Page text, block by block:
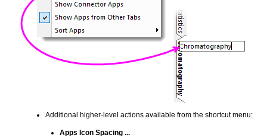
Additional higher-level actions available from the shortcut menu:
Apps Icon Spacing ...